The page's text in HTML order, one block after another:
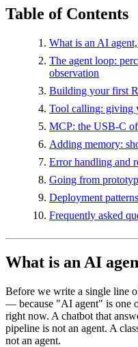
Table of Contents
What is an AI
The agent loop:
observation
Building your first
Tool calling: giving
MCP: the USB-C
Adding memory:
Error handling and
Going from
Deployment patterns
Frequently asked
What is an AI
Before we write a single line
— because "AI agent" is one
right now. A chatbot that
pipeline is not an agent. A
not an agent.